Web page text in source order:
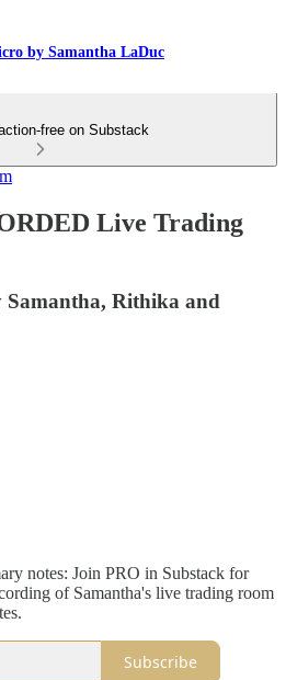
by Samantha LaDuc
free on Substack
Live Trading
Rithika and
notes: Join PRO in Substack for
of Samantha's live trading room
Subscribe